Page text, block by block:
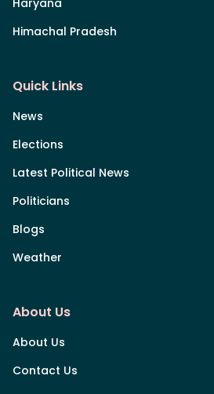
Himachal Pradesh
Quick Links
News
Elections
Latest Political News
Politicians
Blogs
Weather
About Us
About Us
Contact Us